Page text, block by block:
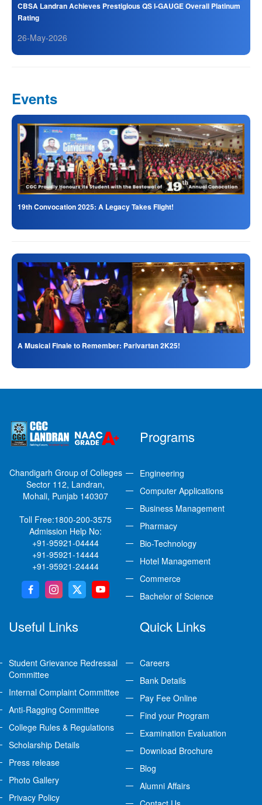
CBSA Landran Achieves Prestigious QS I-GAUGE Overall Platinum
Rating
26-May-2026
Events
19th Convocation 2025: A Legacy Takes Flight!
A Musical Finale to Remember: Parivartan 2K25!
Chandigarh Group of Colleges
Sector 112, Landran,
Mohali, Punjab 140307
Toll Free:1800-200-3575
Admission Help No:
+91-95921-04444
+91-95921-14444
+91-95921-24444
Programs
Engineering
Computer Applications
Business Management
Pharmacy
Bio-Technology
Hotel Management
Commerce
Bachelor of Science
Useful Links
Student Grievance Redressal
Committee
Internal Complaint Committee
Anti-Ragging Committee
College Rules & Regulations
Scholarship Details
Press release
Photo Gallery
Privacy Policy
Quick Links
Careers
Bank Details
Pay Fee Online
Find your Program
Examination Evaluation
Download Brochure
Blog
Alumni Affairs